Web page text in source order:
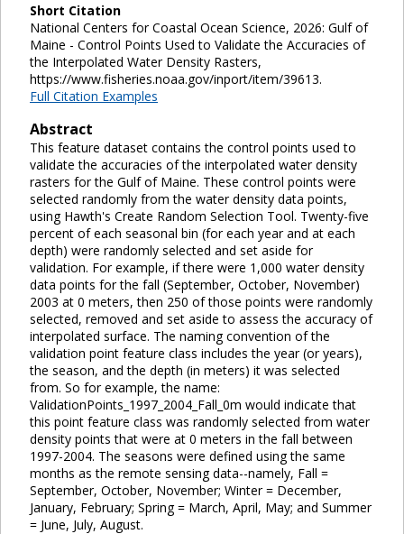
Short Citation
National Centers for Coastal Ocean Science, 2026: Gulf of
Maine - Control Points Used to Validate the Accuracies of
the Interpolated Water Density Rasters,
https://www.fisheries.noaa.gov/inport/item/39613.
Full Citation Examples
Abstract
This feature dataset contains the control points used to
validate the accuracies of the interpolated water density
rasters for the Gulf of Maine. These control points were
selected randomly from the water density data points,
using Hawth's Create Random Selection Tool. Twenty-five
percent of each seasonal bin (for each year and at each
depth) were randomly selected and set aside for
validation. For example, if there were 1,000 water density
data points for the fall (September, October, November)
2003 at 0 meters, then 250 of those points were randomly
selected, removed and set aside to assess the accuracy of
interpolated surface. The naming convention of the
validation point feature class includes the year (or years),
the season, and the depth (in meters) it was selected
from. So for example, the name:
ValidationPoints_1997_2004_Fall_0m would indicate that
this point feature class was randomly selected from water
density points that were at 0 meters in the fall between
1997-2004. The seasons were defined using the same
months as the remote sensing data--namely, Fall =
September, October, November; Winter = December,
January, February; Spring = March, April, May; and Summer
= June, July, August.